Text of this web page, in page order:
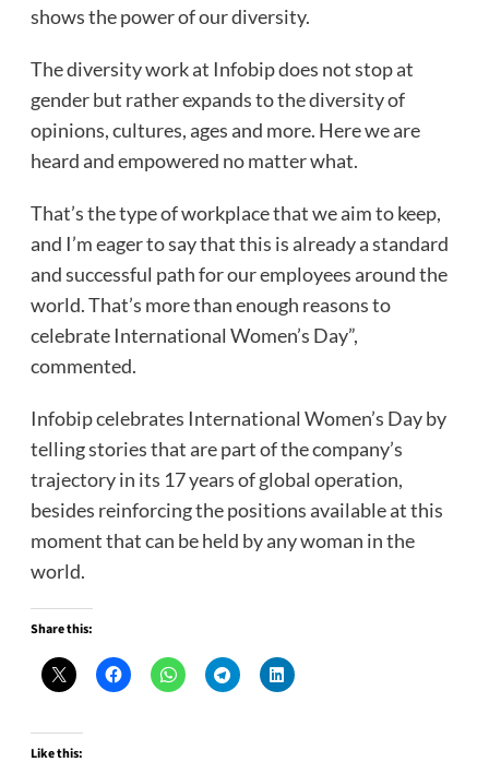
shows the power of our diversity.
The diversity work at Infobip does not stop at
gender but rather expands to the diversity of
opinions, cultures, ages and more. Here we are
heard and empowered no matter what.
That’s the type of workplace that we aim to keep,
and I’m eager to say that this is already a standard
and successful path for our employees around the
world. That’s more than enough reasons to
celebrate International Women’s Day”,
commented.
Infobip celebrates International Women’s Day by
telling stories that are part of the company’s
trajectory in its 17 years of global operation,
besides reinforcing the positions available at this
moment that can be held by any woman in the
world.
Share this:
Like this: